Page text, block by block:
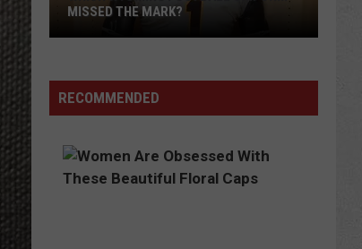
MISSED THE MARK?
RECOMMENDED